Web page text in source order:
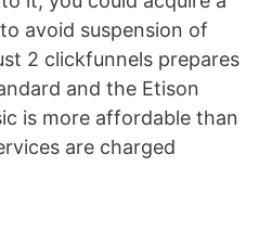
avoid suspension of
2 clickfunnels prepares
and the Etison
is more affordable than
are charged